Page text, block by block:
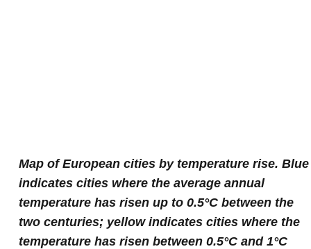
Map of European cities by temperature rise. Blue
indicates cities where the average annual
temperature has risen up to 0.5°C between the
two centuries; yellow indicates cities where the
temperature has risen between 0.5°C and 1°C